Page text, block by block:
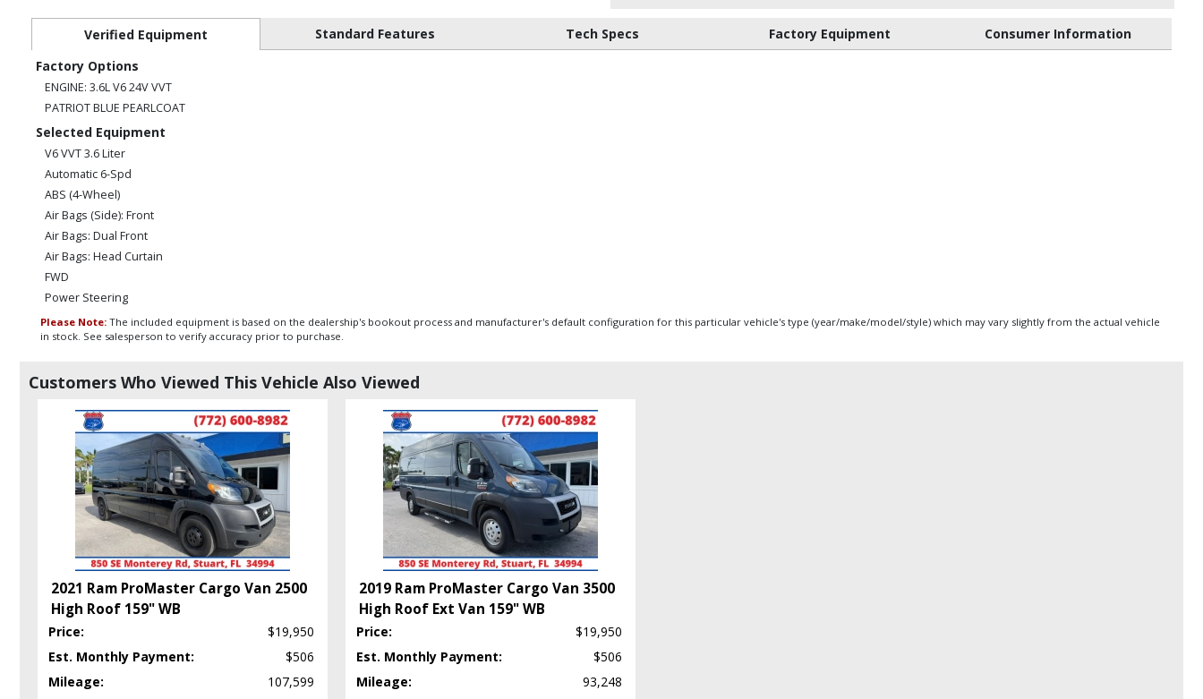
Verified Equipment Standard Features Tech Specs Factory Equipment
Consumer Information
Factory Options
ENGINE: 3.6L V6 24V VVT
PATRIOT BLUE PEARLCOAT
Selected Equipment
V6 VVT 3.6 Liter
Automatic 6-Spd
ABS (4-Wheel)
Air Bags (Side): Front
Air Bags: Dual Front
Air Bags: Head Curtain
FWD
Power Steering
Please Note: The included equipment is based on the dealership's bookout process and manufacturer's default configuration for this particular vehicle's type (year/make/model/style) which may vary slightly from the actual vehicle
in stock. See salesperson to verify accuracy prior to purchase.
Customers Who Viewed This Vehicle Also Viewed
2021 Ram ProMaster Cargo Van 2500
High Roof 159" WB
Price:
$19,950
Est. Monthly Payment:
$506
Mileage:
107,599
2019 Ram ProMaster Cargo Van 3500
High Roof Ext Van 159" WB
Price:
$19,950
Est. Monthly Payment:
$506
Mileage:
93,248